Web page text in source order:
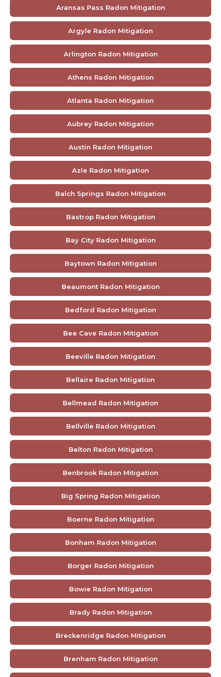
Aransas Pass Radon Mitigation
Argyle Radon Mitigation
Arlington Radon Mitigation
Athens Radon Mitigation
Atlanta Radon Mitigation
Aubrey Radon Mitigation
Austin Radon Mitigation
Azle Radon Mitigation
Balch Springs Radon Mitigation
Bastrop Radon Mitigation
Bay City Radon Mitigation
Baytown Radon Mitigation
Beaumont Radon Mitigation
Bedford Radon Mitigation
Bee Cave Radon Mitigation
Beeville Radon Mitigation
Bellaire Radon Mitigation
Bellmead Radon Mitigation
Bellville Radon Mitigation
Belton Radon Mitigation
Benbrook Radon Mitigation
Big Spring Radon Mitigation
Boerne Radon Mitigation
Bonham Radon Mitigation
Borger Radon Mitigation
Bowie Radon Mitigation
Brady Radon Mitigation
Breckenridge Radon Mitigation
Brenham Radon Mitigation